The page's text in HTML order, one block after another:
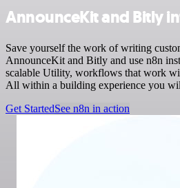
AnnounceKit and Bitly
Save yourself the work of writing
AnnounceKit and Bitly and use n8n
scalable Utility, workflows that work
All within a building experience you
Get StartedSee n8n in action